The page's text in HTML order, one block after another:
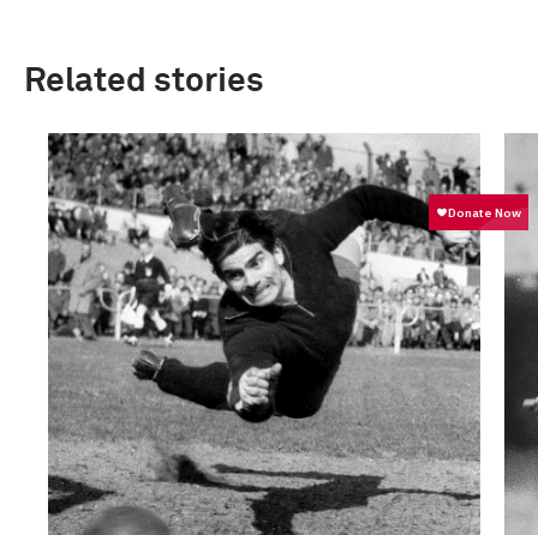
Related stories